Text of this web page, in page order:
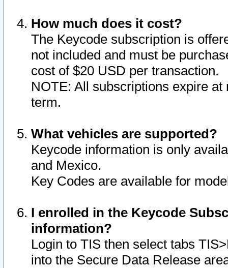
How much does it cost?
The Keycode subscription is
not included and must be
cost of $20 USD per transaction.
NOTE: All subscriptions expire
term.
What vehicles are supported?
Keycode information is only
and Mexico.
Key Codes are available for
I enrolled in the Keycode
information?
Login to TIS then select tabs
into the Secure Data Release